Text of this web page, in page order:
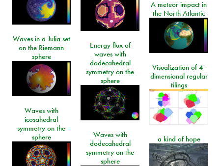
A meteor impact in
the North Atlantic
Waves in a Julia set
on the Riemann
sphere
Energy flux of
waves with
dodecahedral
symmetry on the
sphere
Visualization of 4-
dimensional regular
tilings
Waves with
icosahedral
symmetry on the
sphere
Waves with
dodecahedral
symmetry on the
sphere
a kind of hope